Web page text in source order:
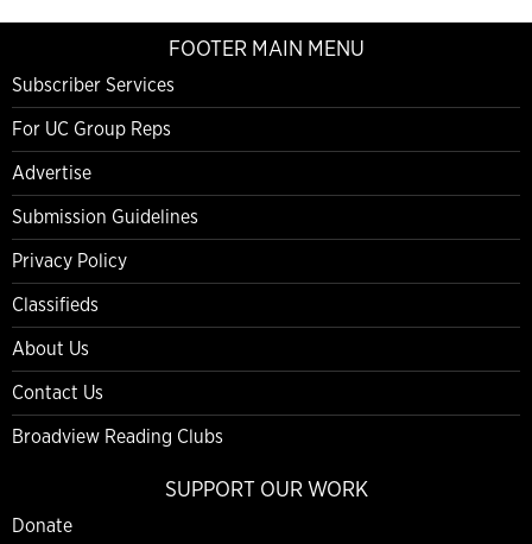
FOOTER MAIN MENU
Subscriber Services
For UC Group Reps
Advertise
Submission Guidelines
Privacy Policy
Classifieds
About Us
Contact Us
Broadview Reading Clubs
SUPPORT OUR WORK
Donate